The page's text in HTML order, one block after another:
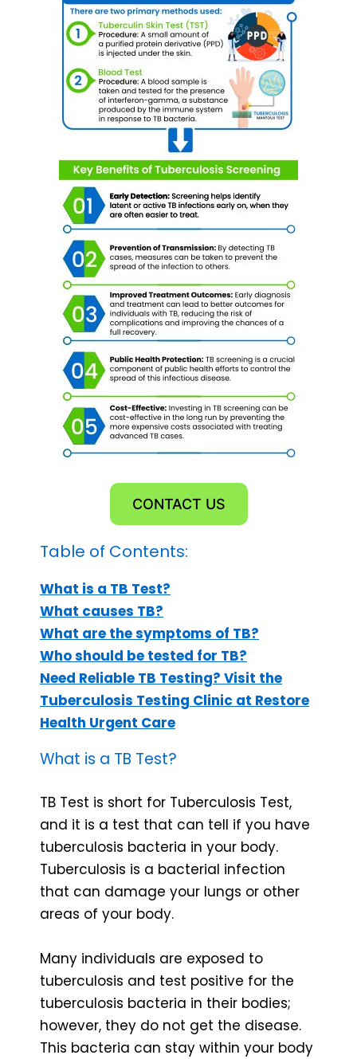
CONTACT US
Table of Contents:
What is a TB Test?
What causes TB?
What are the symptoms of TB?
Who should be tested for TB?
Need Reliable TB Testing? Visit the
Tuberculosis Testing Clinic at Restore
Health Urgent Care
What is a TB Test?
TB Test is short for Tuberculosis Test,
and it is a test that can tell if you have
tuberculosis bacteria in your body.
Tuberculosis is a bacterial infection
that can damage your lungs or other
areas of your body.
Many individuals are exposed to
tuberculosis and test positive for the
tuberculosis bacteria in their bodies;
however, they do not get the disease.
This bacteria can stay within your body